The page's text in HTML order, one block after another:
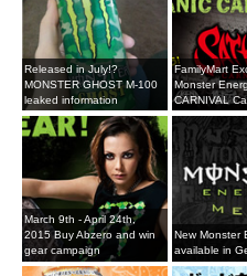
Released in July!?
MONSTER GHOST M-100
leaked information
FamilyMart
Monster
CARNIVAL
March 9th - April 24th,
2015 Buy Abzero and win
gear campaign
New Monster
available in